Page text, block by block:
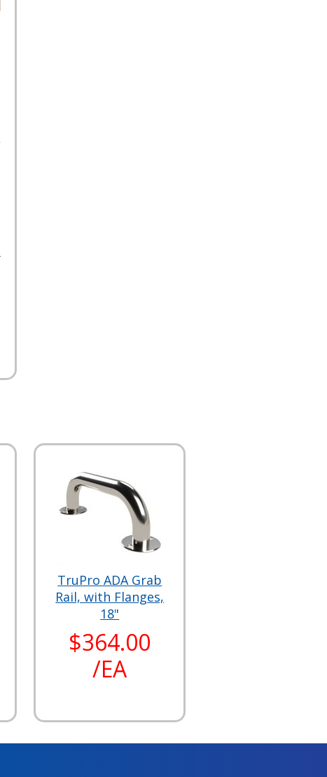
TruPro ADA Grab
Rail, with Flanges,
18"
$364.00
/EA